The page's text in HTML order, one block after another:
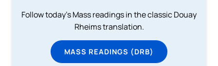
Follow today's Mass readings in the classic Douay
Rheims translation.
MASS READINGS (DRB)